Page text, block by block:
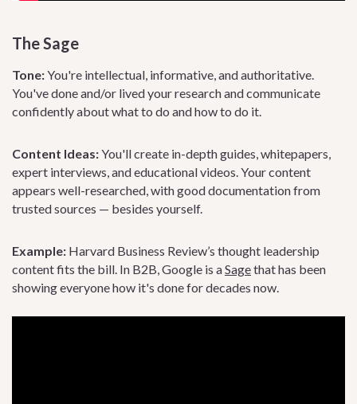
The Sage
Tone:You're intellectual, informative, and authoritative.
You've done and/or lived your research and communicate
confidently about what to do and how to do it.
Content Ideas:You'll create in-depth guides, whitepapers,
expert interviews, and educational videos. Your content
appears well-researched, with good documentation from
trusted sources — besides yourself.
Example: Harvard Business Review’s thought leadership
content fits the bill. In B2B, Google is aSagethat has been
showing everyone how it's done for decades now.